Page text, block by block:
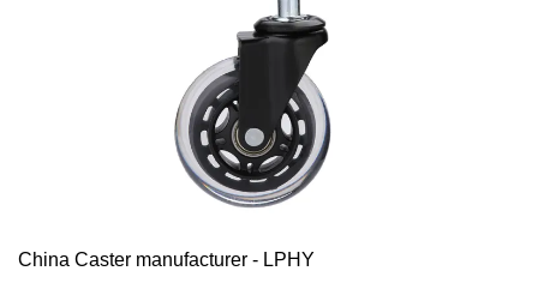
China Caster manufacturer - LPHY